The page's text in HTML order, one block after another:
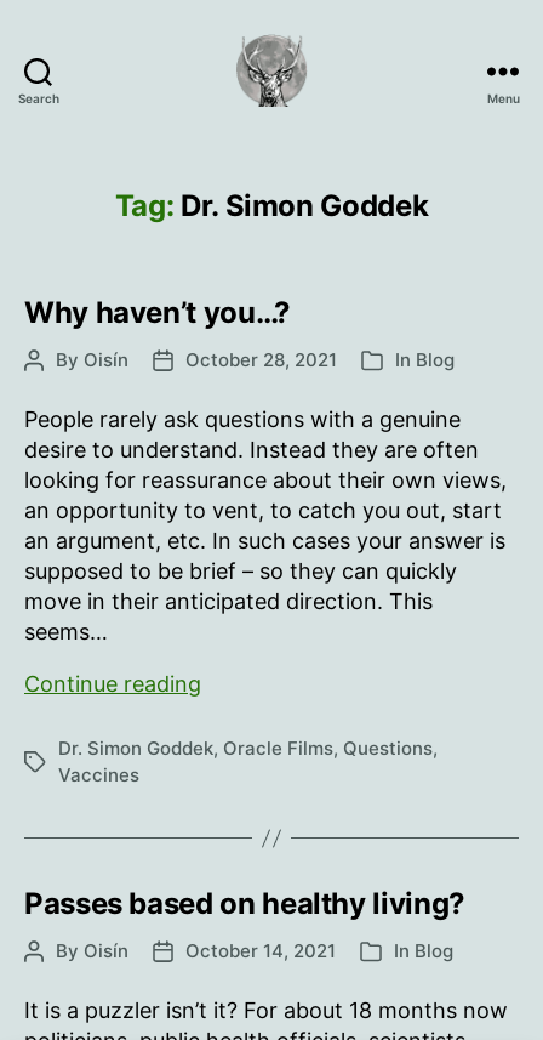
Search Menu
Tag: Dr. Simon Goddek
Why haven’t you…?
PostBy Oisín
PostOctober 28, 2021 Categories
In Blog
People rarely ask questions with a genuine
desire to understand. Instead they are often
looking for reassurance about their own views,
an opportunity to vent, to catch you out, start
an argument, etc. In such cases your answer is
supposed to be brief – so they can quickly
move in their anticipated direction. This
seems…
Continue reading
you…?
Tags
Dr. Simon Goddek, Oracle Films, Questions,
Vaccines
Passes based on healthy living?
PostBy Oisín
PostOctober 14, 2021 Categories
In Blog
It is a puzzler isn’t it? For about 18 months now